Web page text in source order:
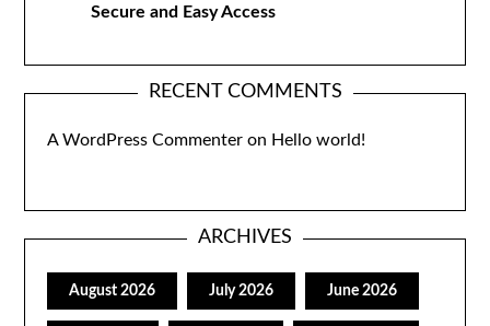
Secure and Easy Access
RECENT COMMENTS
A WordPress Commenter on Hello world!
ARCHIVES
August 2026 July 2026 June 2026